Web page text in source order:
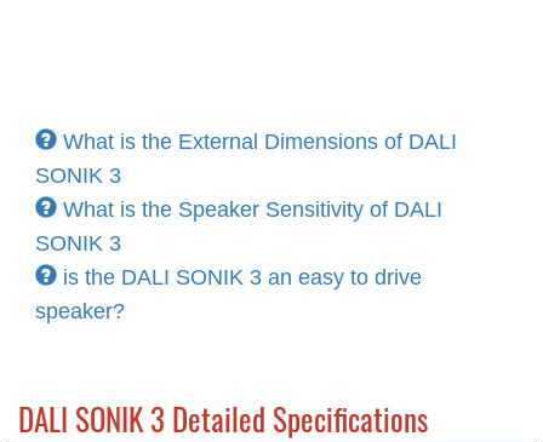
What is the External Dimensions of DALI
SONIK 3
What is the Speaker Sensitivity of DALI
SONIK 3
is the DALI SONIK 3 an easy to drive
speaker?
DALI SONIK 3 Detailed Specifications